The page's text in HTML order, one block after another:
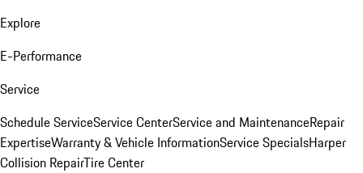
Explore
E-Performance
Service
Schedule ServiceService CenterService and MaintenanceRepair
ExpertiseWarranty & Vehicle InformationService SpecialsHarper
Collision RepairTire Center